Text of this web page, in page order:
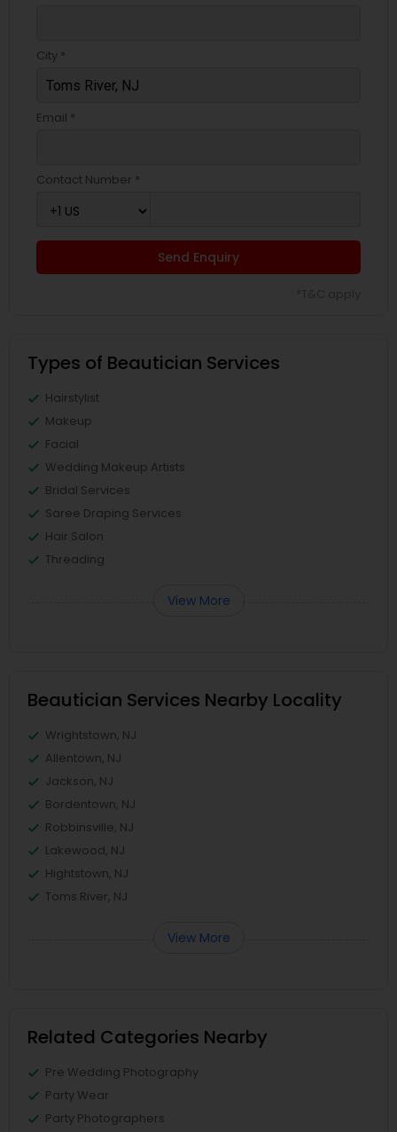
City *
Email *
Contact Number *
Send Enquiry
Types of Beautician Services
Hairstylist
Makeup
Facial
Wedding Makeup Artists
Bridal Services
Saree Draping Services
Hair Salon
Threading
View More
Beautician Services Nearby Locality
Wrightstown, NJ
Allentown, NJ
Jackson, NJ
Bordentown, NJ
Robbinsville, NJ
Lakewood, NJ
Hightstown, NJ
Toms River, NJ
View More
Related Categories Nearby
Pre Wedding Photography
Party Wear
Party Photographers